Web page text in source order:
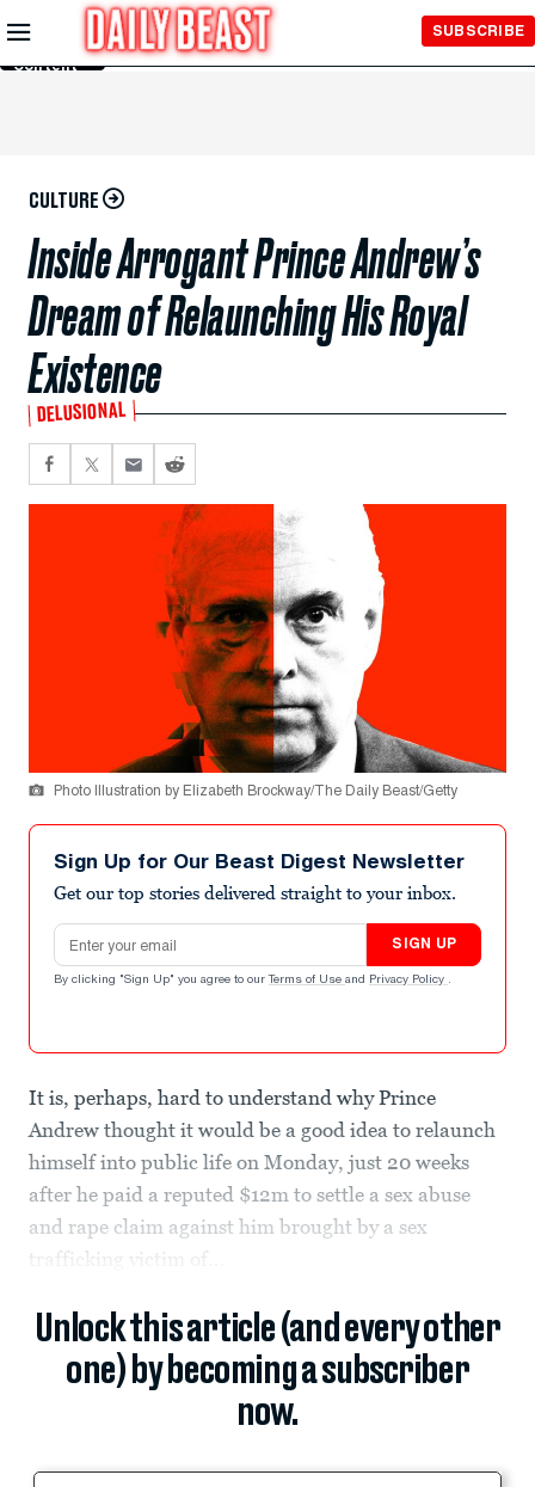
Skip to
Main
Content
SUBSCRIBE
CULTURE
Inside Arrogant Prince Andrew’s
Dream of Relaunching His Royal
Existence
DELUSIONAL
Photo Illustration by Elizabeth Brockway/The Daily Beast/Getty
Sign Up for Our Beast Digest Newsletter
Get our top stories delivered straight to your inbox.
Email address
SIGN UP
By clicking "Sign Up" you agree to our Terms of Use and Privacy Policy .
It is, perhaps, hard to understand why Prince
Andrew thought it would be a good idea to relaunch
himself into public life on Monday, just 20 weeks
after he paid a reputed $12m to settle a sex abuse
and rape claim against him brought by a sex
trafficking victim of...
Unlock this article (and every other
one) by becoming a subscriber
now.